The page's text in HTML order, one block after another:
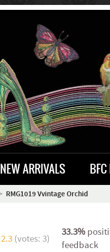
NEW ARRIVALS
RMG1019 Vvintage Orchid
2.3 (votes: 3)
33.3%
feedback